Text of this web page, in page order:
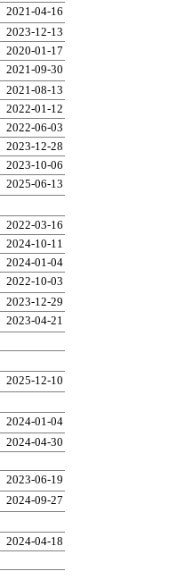
2021-04-16
2023-12-13
2020-01-17
2021-09-30
2021-08-13
2022-01-12
2022-06-03
2023-12-28
2023-10-06
2025-06-13
2022-03-16
2024-10-11
2024-01-04
2022-10-03
2023-12-29
2023-04-21
2025-12-10
2024-01-04
2024-04-30
2023-06-19
2024-09-27
2024-04-18